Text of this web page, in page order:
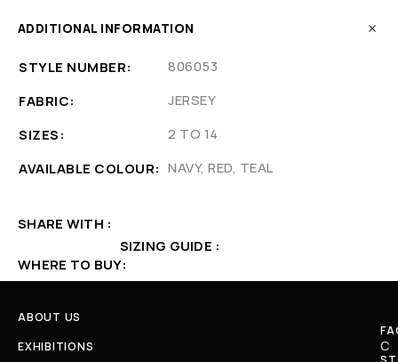
ADDITIONAL INFORMATION
STYLE NUMBER
806053
FABRIC
JERSEY
SIZES
2 TO 14
AVAILABLE COLOUR
NAVY, RED, TEAL
SHARE WITH
SIZING GUIDE
WHERE TO BUY
ABOUT US
EXHIBITIONS
C